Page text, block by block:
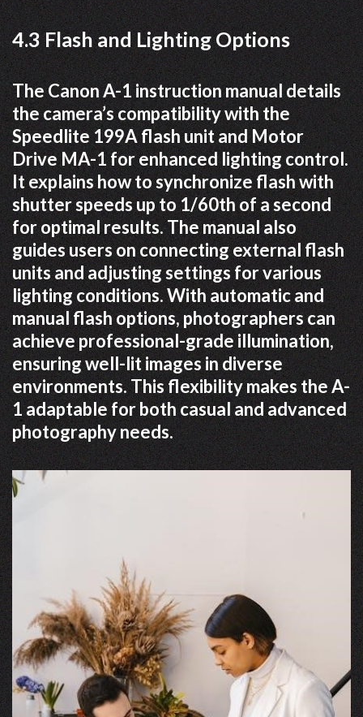
4.3 Flash and Lighting Options
The Canon A-1 instruction manual details
the camera’s compatibility with the
Speedlite 199A flash unit and Motor
Drive MA-1 for enhanced lighting control.
It explains how to synchronize flash with
shutter speeds up to 1/60th of a second
for optimal results. The manual also
guides users on connecting external flash
units and adjusting settings for various
lighting conditions. With automatic and
manual flash options, photographers can
achieve professional-grade illumination,
ensuring well-lit images in diverse
environments. This flexibility makes the A-
1 adaptable for both casual and advanced
photography needs.